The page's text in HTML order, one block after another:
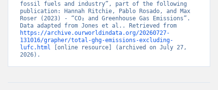
fossil fuels and industry”, part of the following
publication: Hannah Ritchie, Pablo Rosado, and Max
Roser (2023) - “CO₂ and Greenhouse Gas Emissions”.
https://archive.ourworldindata.org/20260727-
131016/grapher/total-ghg-emissions-excluding-
lufc.html [online resource] (archived on July 27,
2026).